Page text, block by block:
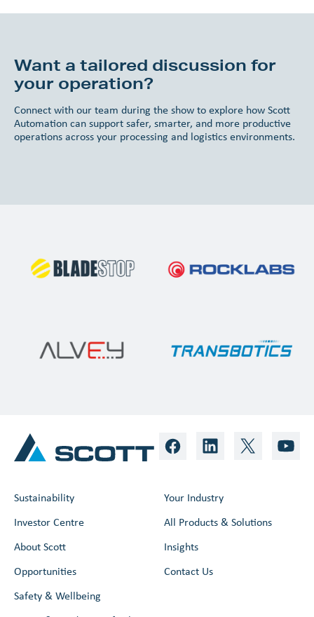
Want a tailored discussion for
your operation?
Connect with our team during the show to explore how Scott
Automation can support safer, smarter, and more productive
operations across your processing and logistics environments.
Sustainability
Investor Centre
About Scott
Opportunities
Your Industry
All Products & Solutions
Insights
Contact Us
Safety & Wellbeing